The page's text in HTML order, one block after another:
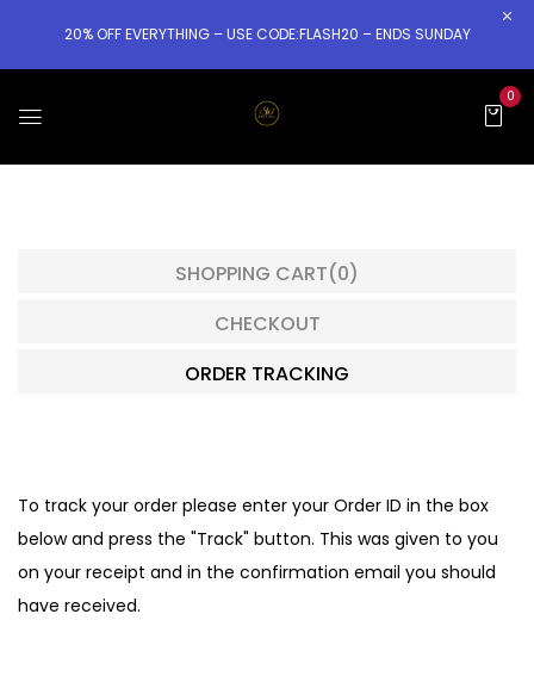
20% OFF EVERYTHING – USE CODE:FLASH20 – ENDS SUNDAY
0
SHOPPING CART(0)
CHECKOUT
ORDER TRACKING
To track your order please enter your Order ID in the box
below and press the "Track" button. This was given to you
on your receipt and in the confirmation email you should
have received.